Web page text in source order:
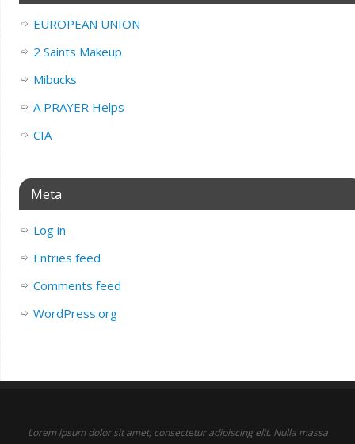
EUROPEAN UNION
2 Saints Makeup
Mibucks
A PRAYER Helps
CIA
Meta
Log in
Entries feed
Comments feed
WordPress.org
Lorem ipsum dolor sit amet, consectetur adipiscing elit. Nulla massa